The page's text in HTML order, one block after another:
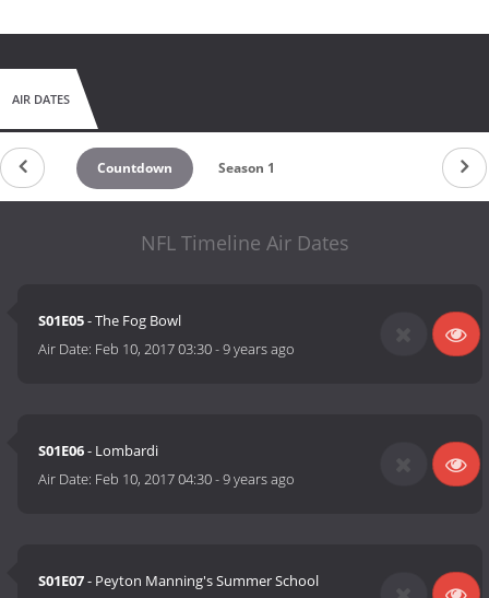
AIR DATES
Countdown Season 1
NFL Timeline Air Dates
S01E05- The Fog Bowl
Air Date: Feb 10, 2017 03:30-9 years ago
S01E06- Lombardi
Air Date: Feb 10, 2017 04:30-9 years ago
S01E07- Peyton Manning's Summer School